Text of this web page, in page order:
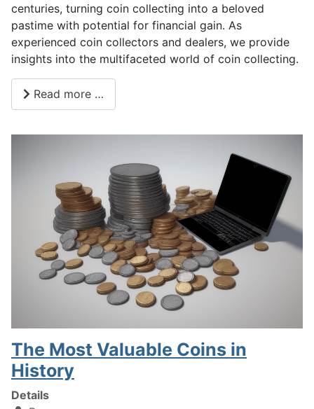
centuries, turning coin collecting into a beloved
pastime with potential for financial gain. As
experienced coin collectors and dealers, we provide
insights into the multifaceted world of coin collecting.
Read more …
The Most Valuable Coins in
History
Details